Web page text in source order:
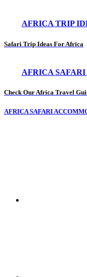
AFRICA TRIP
Safari Trip Ideas For Africa
AFRICA SAFARI
Check Our Africa Travel
AFRICA SAFARI